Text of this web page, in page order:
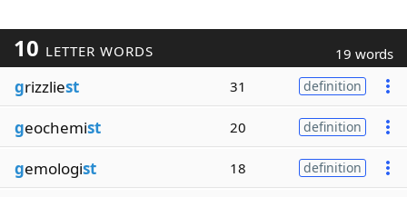
10 LETTER WORDS 19 words
grizzliest 31 definition
geochemist 20 definition
gemologist 18 definition